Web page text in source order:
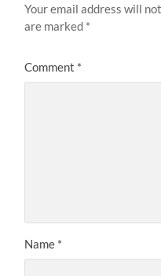
Your email address will
are marked *
Comment *
Name *